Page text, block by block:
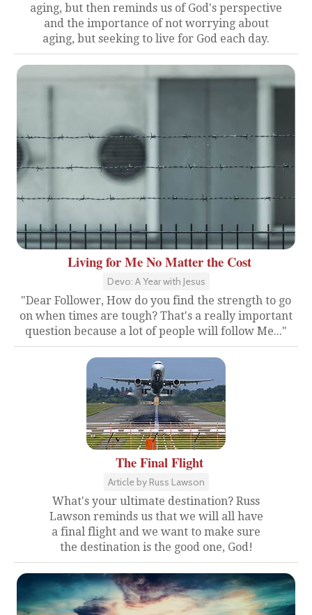
aging, but then reminds us of God's perspective
and the importance of not worrying about
aging, but seeking to live for God each day.
Living for Me No Matter the Cost
Devo: A Year with Jesus
"Dear Follower, How do you find the strength to go
on when times are tough? That's a really important
question because a lot of people will follow Me..."
The Final Flight
Article by Russ Lawson
What's your ultimate destination? Russ
Lawson reminds us that we will all have
a final flight and we want to make sure
the destination is the good one, God!